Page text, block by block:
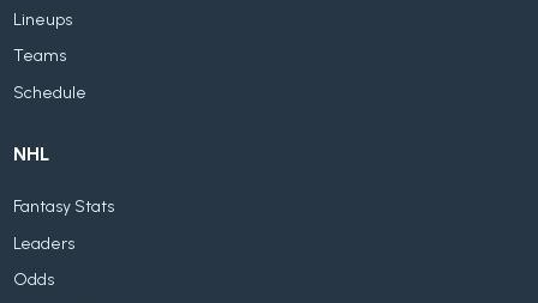
Lineups
Teams
Schedule
NHL
Fantasy Stats
Leaders
Odds